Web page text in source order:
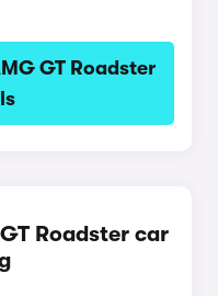
GT Roadster
Roadster car